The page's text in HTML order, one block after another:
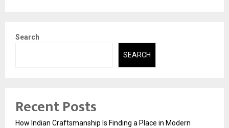
Search
SEARCH
Recent Posts
How Indian Craftsmanship Is Finding a Place in Modern